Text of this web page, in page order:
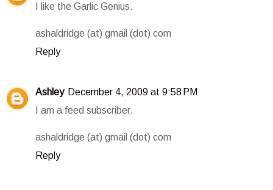
I like the Garlic Genius.
ashaldridge (at) gmail (dot) com
Reply
Ashley December 4, 2009 at 9:58 PM
I am a feed subscriber.
ashaldridge (at) gmail (dot) com
Reply